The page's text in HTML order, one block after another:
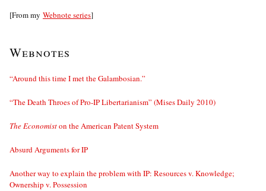
[From my Webnote series]
Webnotes
“Around this time I met the Galambosian.”
“The Death Throes of Pro-IP Libertarianism” (Mises Daily 2010)
The Economiston the American Patent System
Absurd Arguments for IP
Another way to explain the problem with IP: Resources v. Knowledge;
Ownership v. Possession